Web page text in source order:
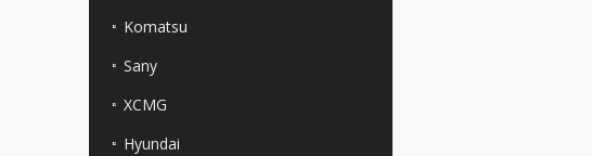
Komatsu
Sany
XCMG
Hyundai